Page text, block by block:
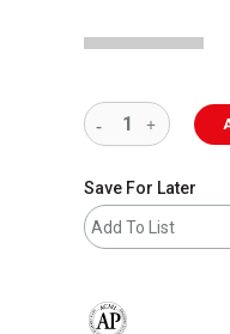
Save For Later
Add To List